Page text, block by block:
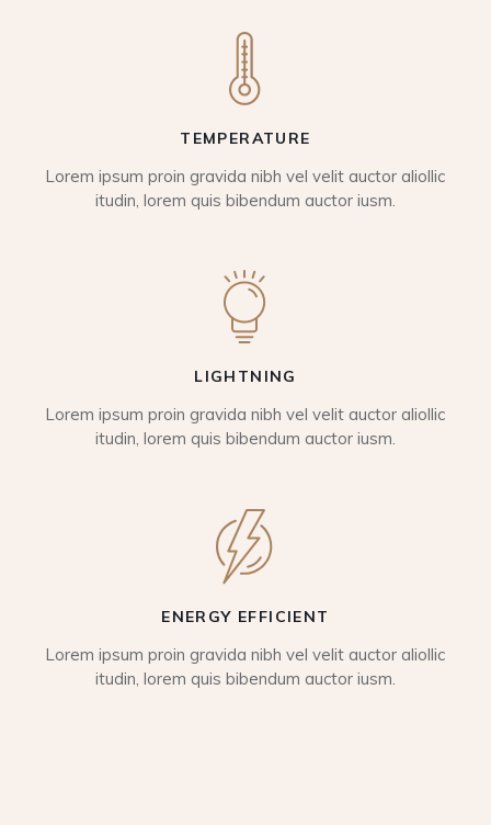
TEMPERATURE
Lorem ipsum proin gravida nibh vel velit auctor aliollic
itudin, lorem quis bibendum auctor iusm.
LIGHTNING
Lorem ipsum proin gravida nibh vel velit auctor aliollic
itudin, lorem quis bibendum auctor iusm.
ENERGY EFFICIENT
Lorem ipsum proin gravida nibh vel velit auctor aliollic
itudin, lorem quis bibendum auctor iusm.